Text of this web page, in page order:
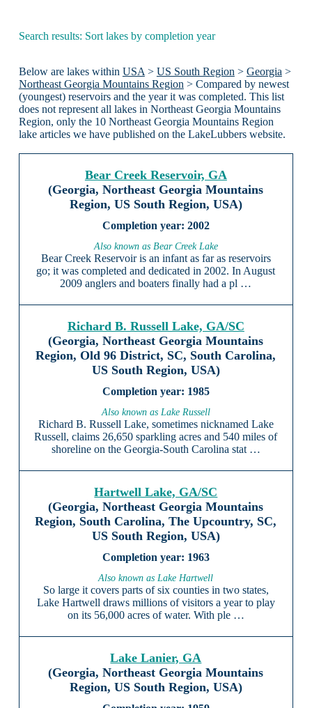
Search results: Sort lakes by completion year
Below are lakes within USA > US South Region > Georgia >
Northeast Georgia Mountains Region > Compared by newest
(youngest) reservoirs and the year it was completed. This list
does not represent all lakes in Northeast Georgia Mountains
Region, only the 10 Northeast Georgia Mountains Region
lake articles we have published on the LakeLubbers website.
Bear Creek Reservoir, GA
(Georgia, Northeast Georgia Mountains
Region, US South Region, USA)
2002
Also known as Bear Creek Lake
Bear Creek Reservoir is an infant as far as reservoirs
go; it was completed and dedicated in 2002. In August
2009 anglers and boaters finally had a pl …
Richard B. Russell Lake, GA/SC
(Georgia, Northeast Georgia Mountains
Region, Old 96 District, SC, South Carolina,
US South Region, USA)
1985
Also known as Lake Russell
Richard B. Russell Lake, sometimes nicknamed Lake
Russell, claims 26,650 sparkling acres and 540 miles of
shoreline on the Georgia-South Carolina stat …
Hartwell Lake, GA/SC
(Georgia, Northeast Georgia Mountains
Region, South Carolina, The Upcountry, SC,
US South Region, USA)
1963
Also known as Lake Hartwell
So large it covers parts of six counties in two states,
Lake Hartwell draws millions of visitors a year to play
on its 56,000 acres of water. With ple …
Lake Lanier, GA
(Georgia, Northeast Georgia Mountains
Region, US South Region, USA)